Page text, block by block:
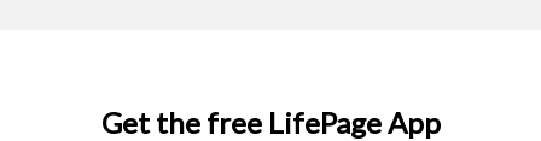
Get the free LifePage App